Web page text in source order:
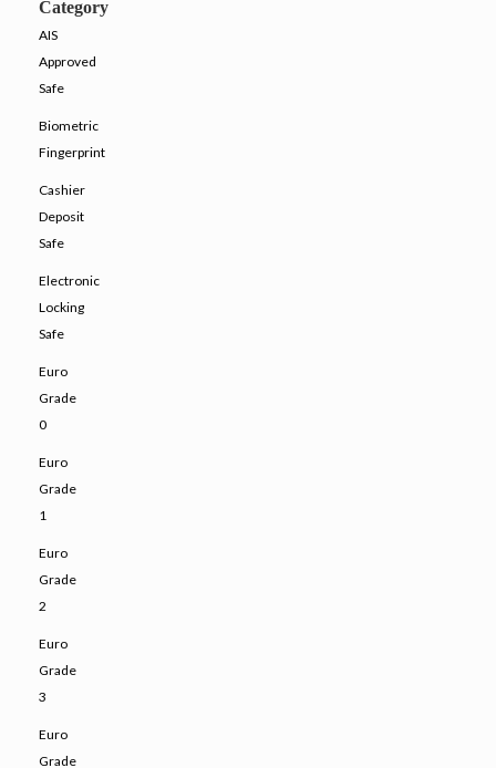
Category
AIS
Approved
Safe
Biometric
Fingerprint
Cashier
Deposit
Safe
Electronic
Locking
Safe
Euro
Grade
0
Euro
Grade
1
Euro
Grade
2
Euro
Grade
3
Euro
Grade